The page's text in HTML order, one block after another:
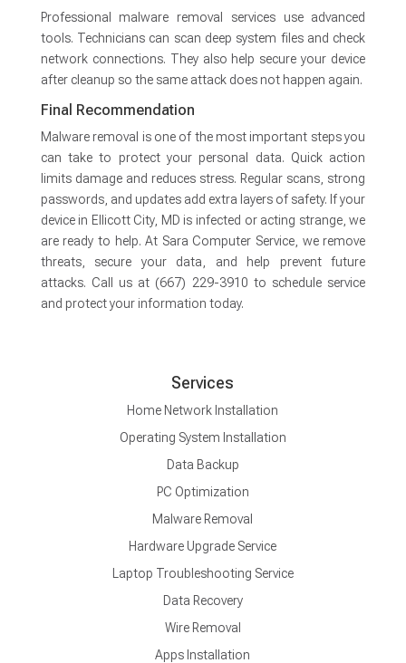
Professional malware removal services use advanced
tools. Technicians can scan deep system files and check
network connections. They also help secure your device
after cleanup so the same attack does not happen again.
Final Recommendation
Malware removal is one of the most important steps you
can take to protect your personal data. Quick action
limits damage and reduces stress. Regular scans, strong
passwords, and updates add extra layers of safety. If your
device in Ellicott City, MD is infected or acting strange, we
are ready to help. At Sara Computer Service, we remove
threats, secure your data, and help prevent future
attacks. Call us at (667) 229-3910 to schedule service
and protect your information today.
Services
Home Network Installation
Operating System Installation
Data Backup
PC Optimization
Malware Removal
Hardware Upgrade Service
Laptop Troubleshooting Service
Data Recovery
Wire Removal
Apps Installation